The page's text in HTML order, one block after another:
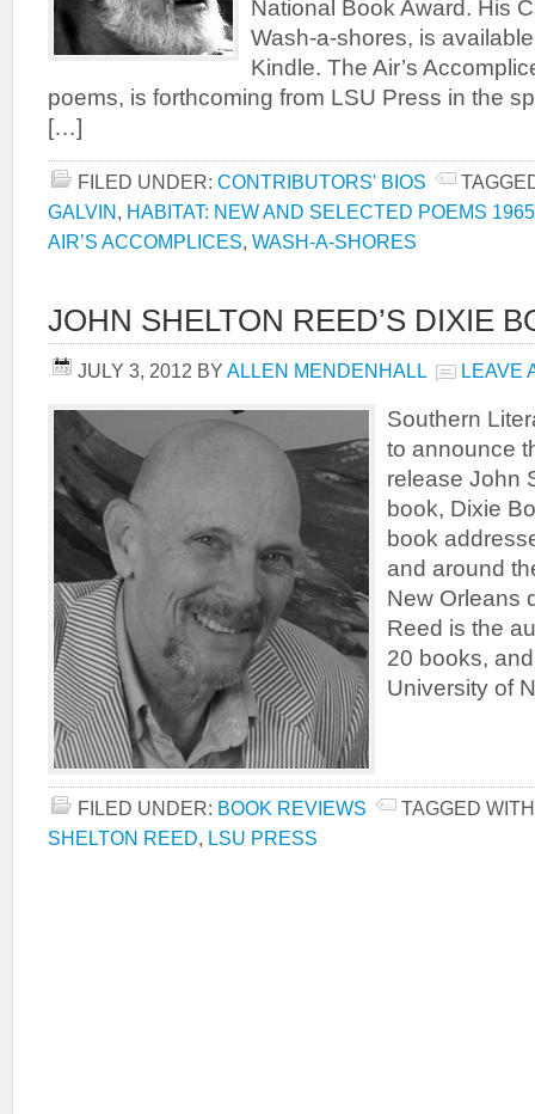
National Book Award. His
Wash-a-shores, is
Kindle. The Air’s
poems, is forthcoming from LSU Press in the
[…]
FILED UNDER: CONTRIBUTORS' BIOS
GALVIN, HABITAT: NEW AND SELECTED POEMS
AIR’S ACCOMPLICES, WASH-A-SHORES
JOHN SHELTON REED’S DIXIE
JULY 3, 2012 BY ALLEN MENDENHALL LEAVE
Southern
to announce
release John
book, Dixie
book
and around
New Orleans
Reed is the
20 books,
University of
FILED UNDER: BOOK REVIEWS
TAGGED
SHELTON REED, LSU PRESS